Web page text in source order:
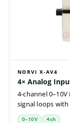
NORVI X-AV4
4× Analog
4-channel
signal loops
0–10V 4ch